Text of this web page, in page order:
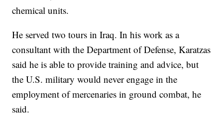
chemical units.
He served two tours in Iraq. In his work as a
consultant with the Department of Defense, Karatzas
said he is able to provide training and advice, but
the U.S. military would never engage in the
employment of mercenaries in ground combat, he
said.